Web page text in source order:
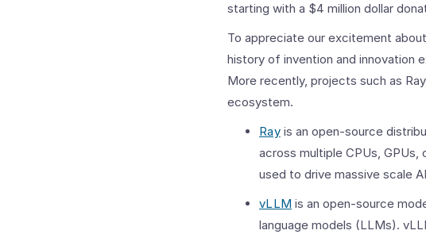
starting with a $4 million dollar
To appreciate our excitement
history of invention and innovation
More recently, projects such as
ecosystem.
Rayis an open-source
across multiple CPUs,
used to drive massive scale
vLLM is an open-source
language models (LLMs).